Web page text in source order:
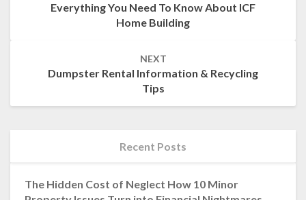
Everything You Need To Know About ICF
Home Building
NEXT
Dumpster Rental Information & Recycling
Tips
Recent Posts
The Hidden Cost of Neglect How 10 Minor